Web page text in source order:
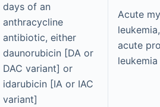
days of an
anthracycline
antibiotic, either
daunorubicin [DA or
DAC variant] or
idarubicin [IA or IAC
variant]
Acute
acute
leukemia